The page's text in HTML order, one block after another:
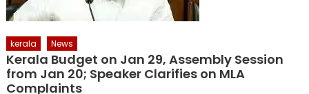
kerala News
Kerala Budget on Jan 29, Assembly Session
from Jan 20; Speaker Clarifies on MLA
Complaints